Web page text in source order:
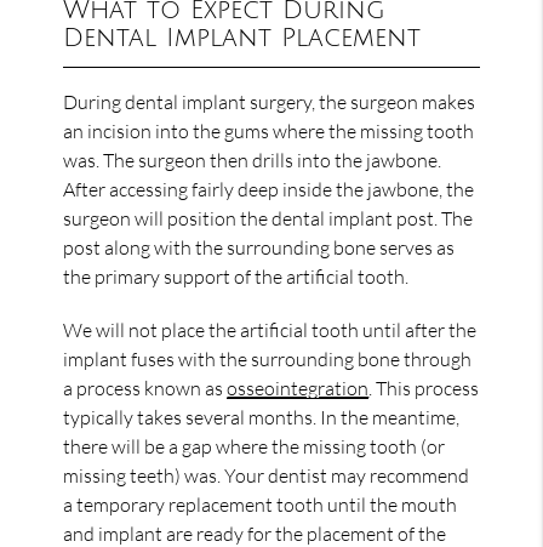
What to Expect During
Dental Implant Placement
During dental implant surgery, the surgeon makes
an incision into the gums where the missing tooth
was. The surgeon then drills into the jawbone.
After accessing fairly deep inside the jawbone, the
surgeon will position the dental implant post. The
post along with the surrounding bone serves as
the primary support of the artificial tooth.
We will not place the artificial tooth until after the
implant fuses with the surrounding bone through
a process known asosseointegration . This process
typically takes several months. In the meantime,
there will be a gap where the missing tooth (or
missing teeth) was. Your dentist may recommend
a temporary replacement tooth until the mouth
and implant are ready for the placement of the